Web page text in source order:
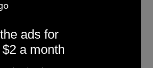
the essence of what I learned
pleasantly cultish about
which Springfield people talk
ads for
a month